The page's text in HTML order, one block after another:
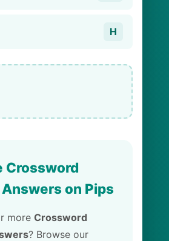
H
Crossword
on Pips
more Crossword
? Browse our